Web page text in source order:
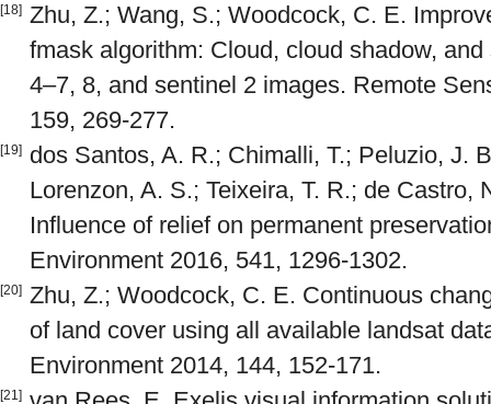
[18] Zhu, Z.; Wang, S.; Woodcock, C. E.
fmask algorithm: Cloud, cloud shadow,
4–7, 8, and sentinel 2 images. Remote
159, 269-277.
[19]
dos Santos, A. R.; Chimalli, T.; Peluzio, J.
Lorenzon, A. S.; Teixeira, T. R.; de Castro,
Influence of relief on permanent
Environment 2016, 541, 1296-1302.
[20] Zhu, Z.; Woodcock, C. E. Continuous
of land cover using all available landsat
Environment 2014, 144, 152-171.
[21]